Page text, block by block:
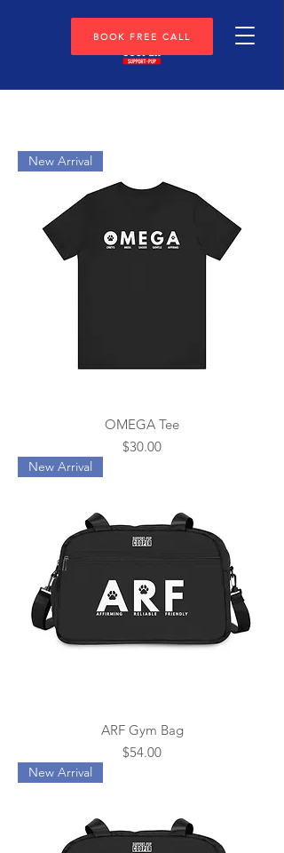
BOOK FREE CALL
New Arrival
OMEGA Tee
Price
$30.00
New Arrival
ARF Gym Bag
Price
$54.00
New Arrival